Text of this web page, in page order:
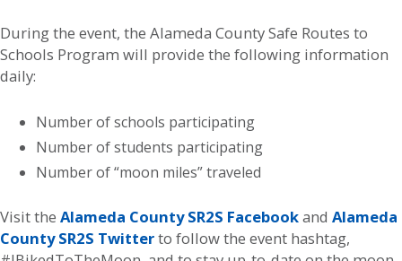
During the event, the Alameda County Safe Routes to
Schools Program will provide the following information
daily:
Number of schools participating
Number of students participating
Number of “moon miles” traveled
Visit the Alameda County SR2S Facebookand Alameda
County SR2S Twitterto follow the event hashtag,